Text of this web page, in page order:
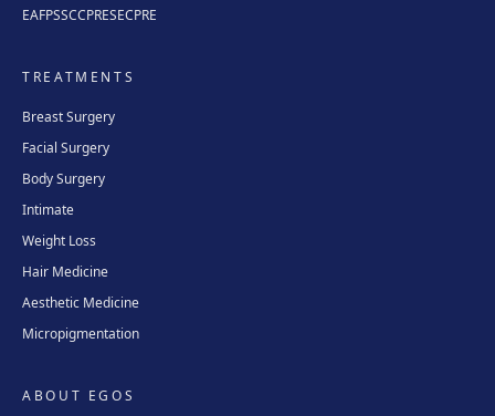
Avinguda del Garraf, 69, 08800 Vilanova i la Geltrú
Get directions
Girona
Plaça Poeta Marquina, 6, 17001 Girona
Get directions
Tarragona
Rambla President Francesc Macià, 10, 43005 Tarragona
EAFPSSCCPRESECPRE
TREATMENTS
Breast Surgery
Facial Surgery
Body Surgery
Intimate
Weight Loss
Hair Medicine
Aesthetic Medicine
Micropigmentation
ABOUT EGOS